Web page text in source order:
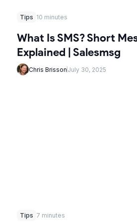
Tips 10 minutes
What Is SMS? Short
Explained | Salesmsg
Chris Brisson July 30, 2025
Tips 7 minutes